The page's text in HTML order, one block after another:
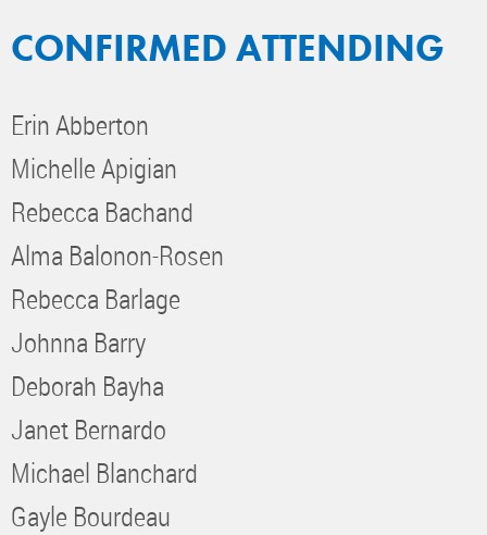
CONFIRMED ATTENDING
Erin Abberton
Michelle Apigian
Rebecca Bachand
Alma Balonon-Rosen
Rebecca Barlage
Johnna Barry
Deborah Bayha
Janet Bernardo
Michael Blanchard
Gayle Bourdeau